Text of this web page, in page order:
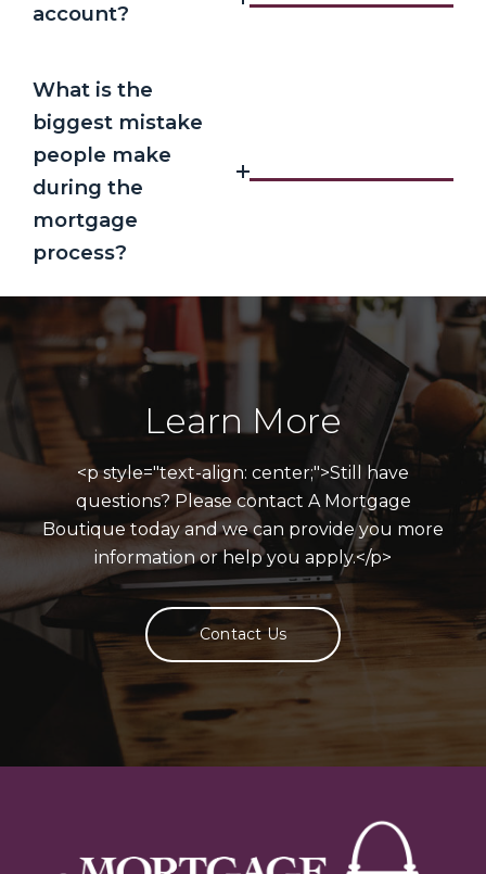
account?
What is the
biggest mistake
people make
during the
mortgage
process?
Learn More
<p style="text-align: center;">Still have
questions? Please contact A Mortgage
Boutique today and we can provide you more
information or help you apply.</p>
Contact Us